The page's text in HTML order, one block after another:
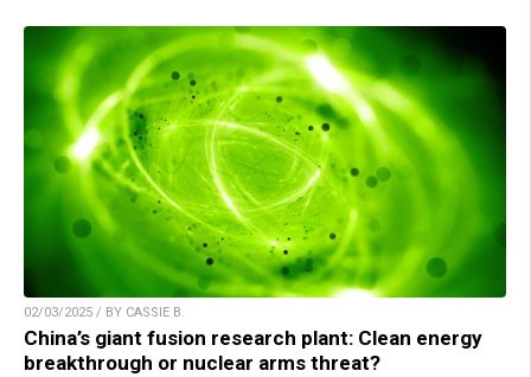
02/03/2025 / BY CASSIE B.
China’s giant fusion research plant: Clean energy
breakthrough or nuclear arms threat?